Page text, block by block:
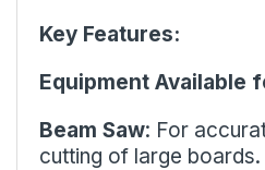
Key Features:
Equipment Available
Beam Saw: For
cutting of large boards.